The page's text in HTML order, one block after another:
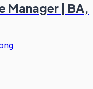
Manager | BA,